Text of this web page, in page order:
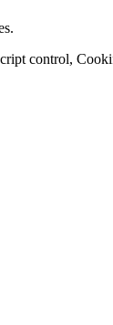
control,